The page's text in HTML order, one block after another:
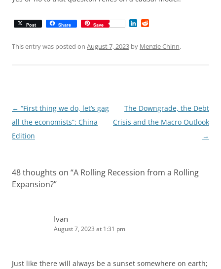
Post Share Save
k d
This entry was posted on August 7, 2023 by Menzie Chinn.
Post
navigation
← “First thing we do, let’s gag
all the economists”: China
Edition
The Downgrade, the Debt
Crisis and the Macro Outlook
→
48 thoughts on “A Rolling Recession from a Rolling
Expansion?”
Ivan
August 7, 2023 at 1:31 pm
Just like there will always be a sunset somewhere on earth;